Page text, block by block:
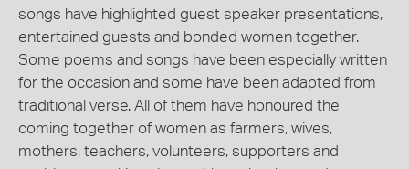
songs have highlighted guest speaker presentations,
entertained guests and bonded women together.
Some poems and songs have been especially written
for the occasion and some have been adapted from
traditional verse. All of them have honoured the
coming together of women as farmers, wives,
mothers, teachers, volunteers, supporters and